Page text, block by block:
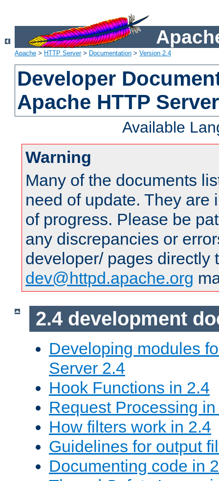
Apache > HTTP Server> Documentation > Version 2.4
Developer
Apache HTTP
Available
Warning
Many of the documents
need of update. They are
of progress. Please be
any discrepancies or
developer/ pages directly
dev@httpd.apache.org
2.4 development
Developing modules
Server 2.4
Hook Functions in 2.4
Request Processing
How filters work in 2.4
Guidelines for output
Documenting code in